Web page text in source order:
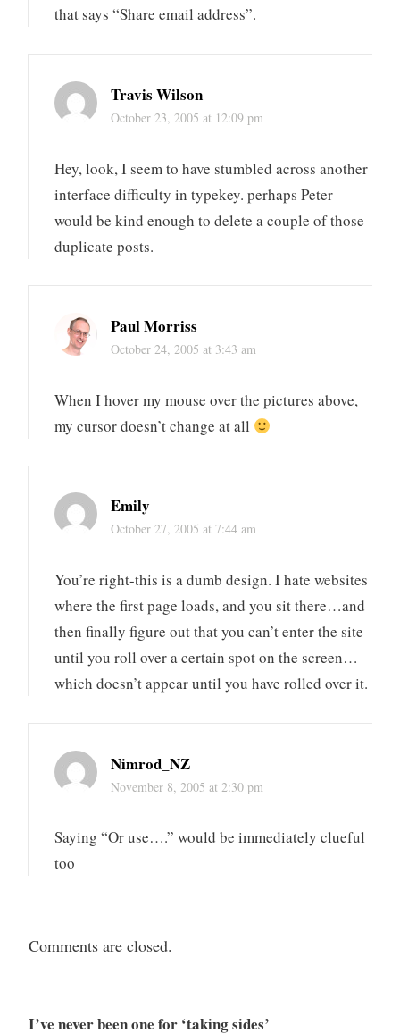
that says “Share email address”.
Travis Wilson
October 23, 2005 at 12:09 pm
Hey, look, I seem to have stumbled across another
interface difficulty in typekey. perhaps Peter
would be kind enough to delete a couple of those
duplicate posts.
Paul Morriss
October 24, 2005 at 3:43 am
When I hover my mouse over the pictures above,
my cursor doesn’t change at all
Emily
October 27, 2005 at 7:44 am
You’re right-this is a dumb design. I hate websites
where the first page loads, and you sit there…and
then finally figure out that you can’t enter the site
until you roll over a certain spot on the screen…
which doesn’t appear until you have rolled over it.
Nimrod_NZ
November 8, 2005 at 2:30 pm
Saying “Or use….” would be immediately clueful
too
Comments are closed.
I’ve never been one for ‘taking sides’